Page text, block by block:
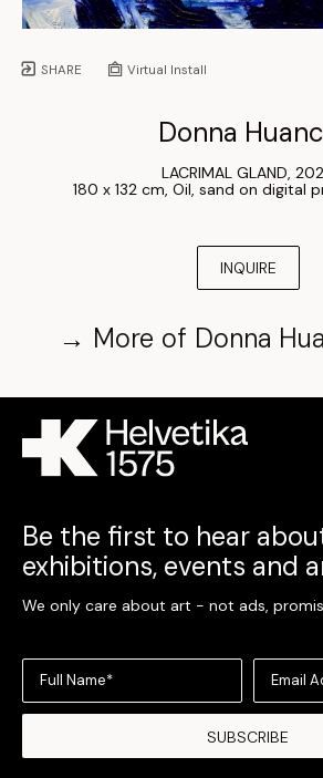
SHARE Virtual Install
Donna
LACRIMAL GLAND
180 x 132 cm, Oil, sand on digital
INQUIRE
→ More of Donna
Be the first to hear
exhibitions, events and
We only care about art - not ads,
Full Name* Email
SUBSCRIBE